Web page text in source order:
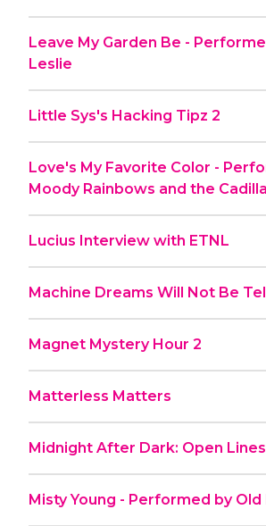
Leave My Garden Be -
Leslie
Little Sys's Hacking Tipz 2
Love's My Favorite Color -
Moody Rainbows and the
Lucius Interview with ETNL
Machine Dreams Will Not Be
Magnet Mystery Hour 2
Matterless Matters
Midnight After Dark: Open Lines
Misty Young - Performed by Old